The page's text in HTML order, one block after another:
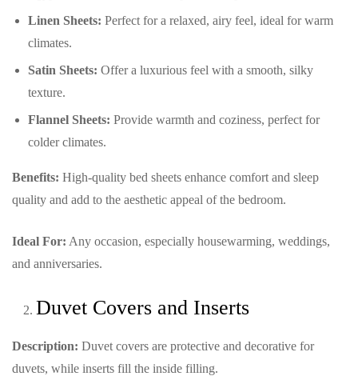
Linen Sheets: Perfect for a relaxed, airy feel, ideal for warm
climates.
Satin Sheets: Offer a luxurious feel with a smooth, silky
texture.
Flannel Sheets: Provide warmth and coziness, perfect for
colder climates.
Benefits: High-quality bed sheets enhance comfort and sleep
quality and add to the aesthetic appeal of the bedroom.
Ideal For: Any occasion, especially housewarming, weddings,
and anniversaries.
Duvet Covers and Inserts
Description: Duvet covers are protective and decorative for
duvets, while inserts fill the inside filling.